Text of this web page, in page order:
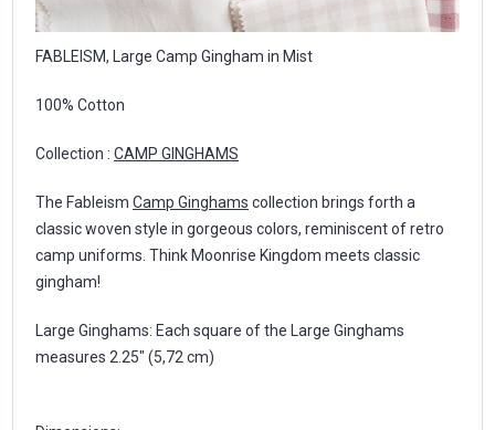
FABLEISM, Large Camp Gingham in Mist
100% Cotton
Collection : CAMP GINGHAMS
The Fableism Camp Ginghams collection brings forth a
classic woven style in gorgeous colors, reminiscent of retro
camp uniforms. Think Moonrise Kingdom meets classic
gingham!
Large Ginghams: Each square of the Large Ginghams
measures 2.25″ (5,72 cm)